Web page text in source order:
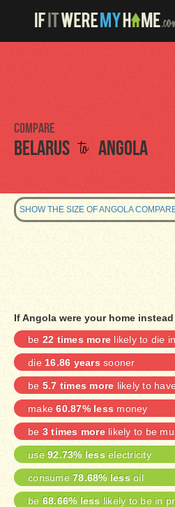
Compare
Belarus to Angola
SHOW THE SIZE OF ANGOLA
If Angola were your home
be 22 times more likely to die
die 16.86 years sooner
be 5.7 times more likely to
make60.87% less money
be 3 times morelikely to be
use 92.73% less electricity
consume 78.68% less oil
be 68.66% less likely to be in